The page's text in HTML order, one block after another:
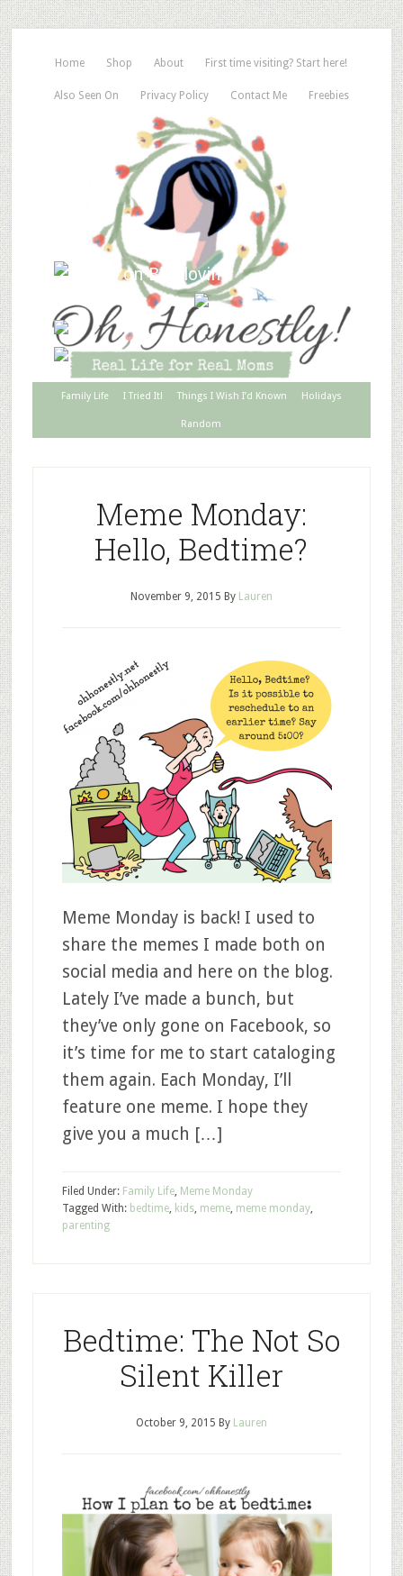
Home Shop About First time visiting? Start here!
Also Seen On Privacy Policy Contact Me Freebies
Family Life I Tried It! Things I Wish I’d Known Holidays
Random
Meme Monday:
Hello, Bedtime?
November 9, 2015 By Lauren
Meme Monday is back! I used to
share the memes I made both on
social media and here on the blog.
Lately I’ve made a bunch, but
they’ve only gone on Facebook, so
it’s time for me to start cataloging
them again. Each Monday, I’ll
feature one meme. I hope they
give you a much […]
Filed Under: Family Life, Meme Monday
Tagged With: bedtime, kids, meme, meme monday,
parenting
Bedtime: The Not So
Silent Killer
October 9, 2015 By Lauren